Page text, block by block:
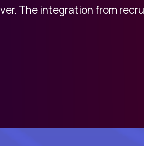
The integration from